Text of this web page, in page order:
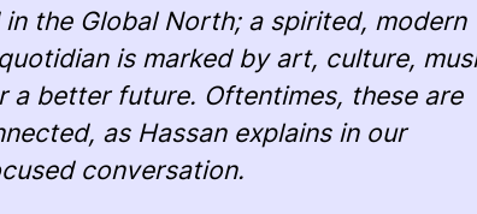
the Global North; a spirited, modern
is marked by art, culture,
a better future. Oftentimes, these are
as Hassan explains in our
conversation.